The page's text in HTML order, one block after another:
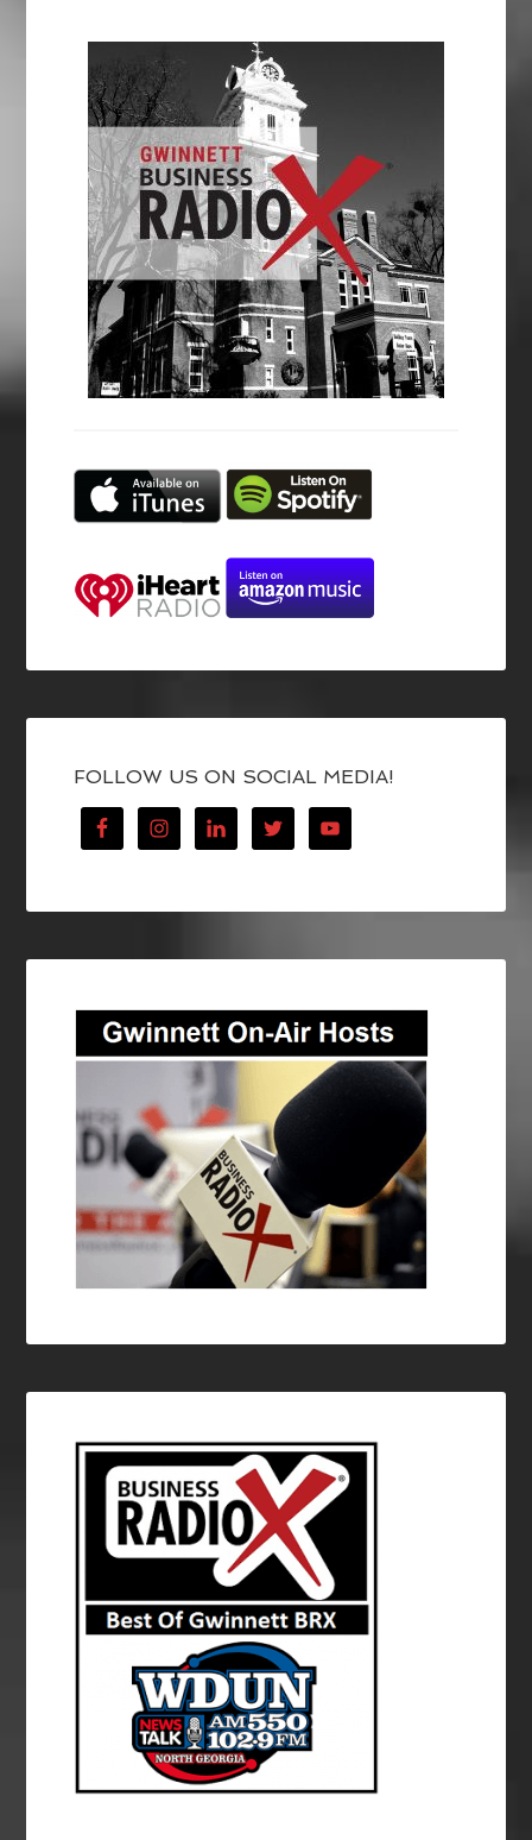
FOLLOW US ON SOCIAL MEDIA!